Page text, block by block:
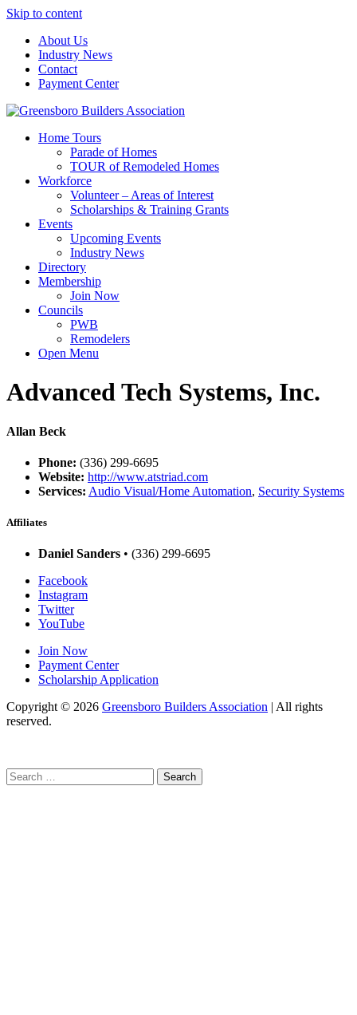
Skip to content
About Us
Industry News
Contact
Payment Center
Greensboro Builders Association
Home Tours
Parade of Homes
TOUR of Remodeled Homes
Workforce
Volunteer – Areas of Interest
Scholarships & Training Grants
Events
Upcoming Events
Industry News
Directory
Membership
Join Now
Councils
PWB
Remodelers
Open Menu
Advanced Tech Systems, Inc.
Allan Beck
Phone: (336) 299-6695
Website: http://www.atstriad.com
Services: Audio Visual/Home Automation, Security Systems
Affiliates
Daniel Sanders • (336) 299-6695
Facebook
Instagram
Twitter
YouTube
Join Now
Payment Center
Scholarship Application
Copyright © 2026 Greensboro Builders Association All rights
reserved.
Search
for: